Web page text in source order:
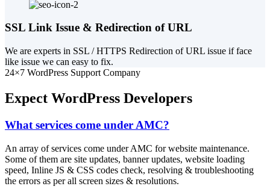
SSL Link Issue & Redirection of URL
We are experts in SSL / HTTPS Redirection of URL issue if face
like issue we can easy to fix.
24×7 WordPress Support Company
Expect WordPress Developers
What services come under AMC?
An array of services come under AMC for website maintenance.
Some of them are site updates, banner updates, website loading
speed, Inline JS & CSS codes check, resolving & troubleshooting
the errors as per all screen sizes & resolutions.